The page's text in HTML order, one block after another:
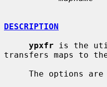
DESCRIPTION
ypxfr is the
transfers maps to